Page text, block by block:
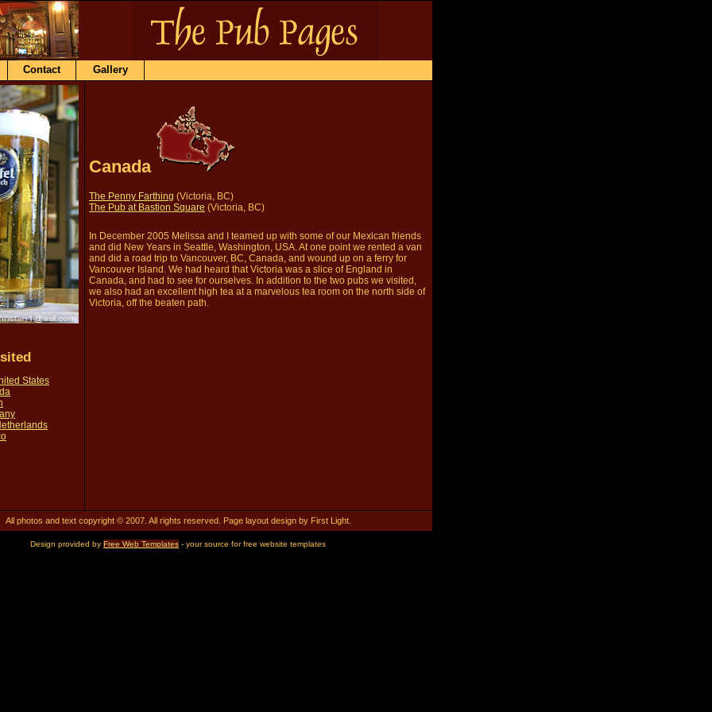
Contact Gallery
Canada
The Penny Farthing (Victoria, BC)
The Pub at Bastion Square (Victoria, BC)
In December 2005 Melissa and I teamed up with some of our Mexican friends
and did New Years in Seattle, Washington, USA. At one point we rented a van
and did a road trip to Vancouver, BC, Canada, and wound up on a ferry for
Vancouver Island. We had heard that Victoria was a slice of England in
Canada, and had to see for ourselves. In addition to the two pubs we visited,
we also had an excellent high tea at a marvelous tea room on the north side of
Victoria, off the beaten path.
States
All photos and text copyright © 2007. All rights reserved. Page layout design by First Light.
Design provided by Free Web Templates - your source for free website templates